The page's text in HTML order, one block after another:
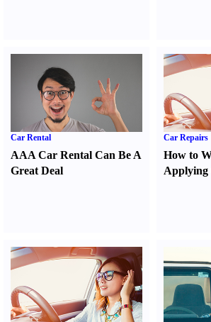
Car Rental
AAA Car Rental Can Be A
Great Deal
Car Repairs
How to
Applying